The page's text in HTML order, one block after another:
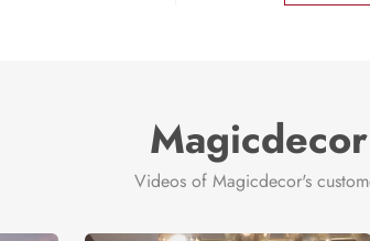
Videos of Magicdecor's